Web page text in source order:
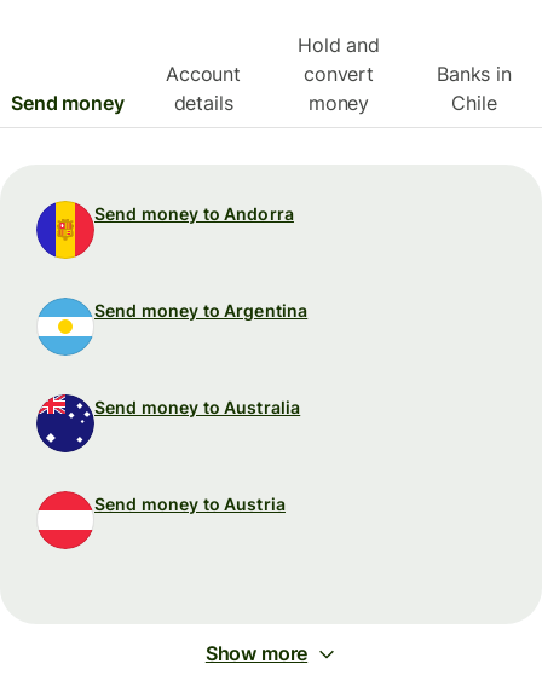
Send money
Account
details
Hold and
convert
money
Banks in
Chile
Send money to Andorra
Send money to Argentina
Send money to Australia
Send money to Austria
Show more